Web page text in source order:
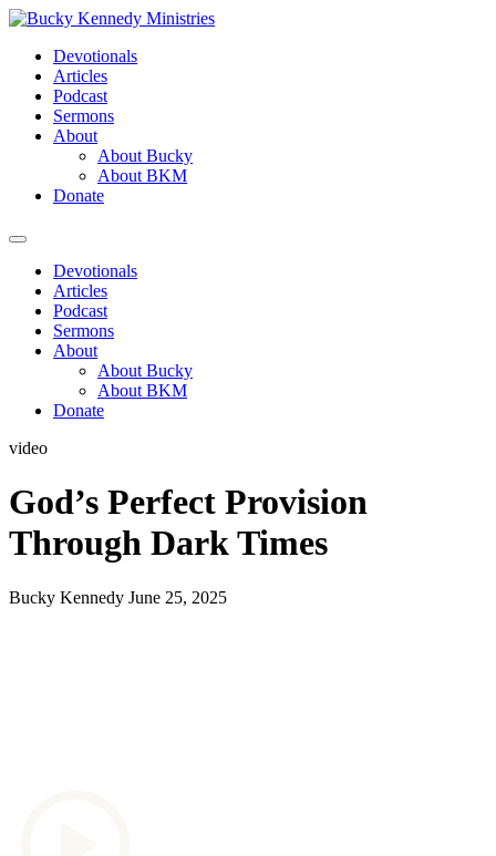
Skip
contentDevotionals
Articles
Podcast
Sermons
About
About Bucky
About BKM
Donate
Menu
Devotionals
Articles
Podcast
Sermons
About
About Bucky
About BKM
Donate
video
God’s Perfect Provision
Through Dark Times
Bucky Kennedy June 25, 2025